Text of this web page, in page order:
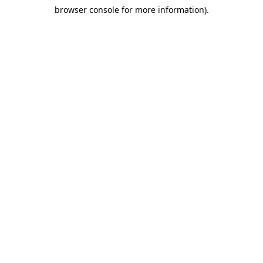
browser console for more information).